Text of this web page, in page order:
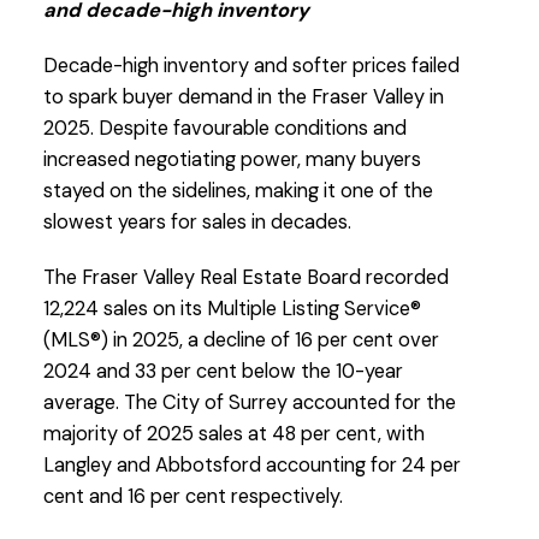
the FVREB. Click on the images for a larger
Download Printable Version – FVREB Janaury
2026Market Report
Custom real estate infographics published by
myRealPage.com
and decade-high inventory
Decade-high inventory and softer prices failed
to spark buyer demand in the Fraser Valley in
2025. Despite favourable conditions and
increased negotiating power, many buyers
stayed on the sidelines, making it one of the
slowest years for sales in decades.
The Fraser Valley Real Estate Board recorded
12,224 sales on its Multiple Listing Service®
(MLS®) in 2025, a decline of 16 per cent over
2024 and 33 per cent below the 10-year
average. The City of Surrey accounted for the
majority of 2025 sales at 48 per cent, with
Langley and Abbotsford accounting for 24 per
cent and 16 per cent respectively.